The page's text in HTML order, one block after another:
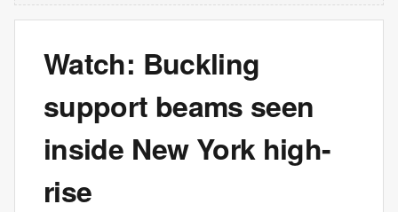
Watch: Buckling
support beams seen
inside New York high-
rise